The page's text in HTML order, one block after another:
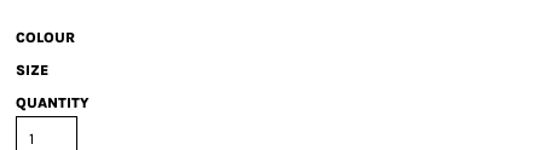
COLOUR
SIZE
QUANTITY